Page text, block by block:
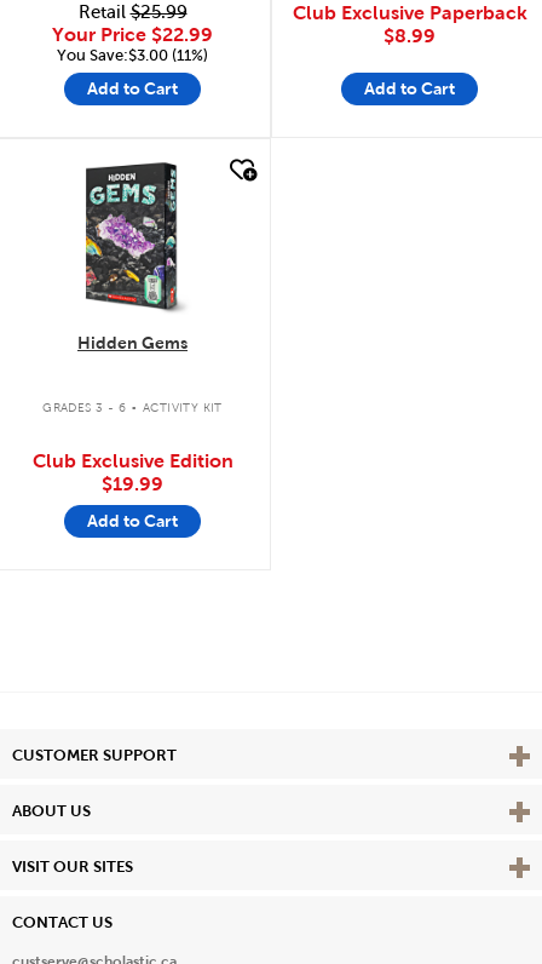
Retail$25.99
Your Price $22.99
You Save:$3.00 (11%)
Add to Cart
Club Exclusive Paperback
$8.99
Add to Cart
quick look
Hidden Gems
GRADES 3 - 6 . ACTIVITY KIT
Club Exclusive Edition
$19.99
Add to Cart
CUSTOMER SUPPORT View
ABOUT US View
VISIT OUR SITES View
CONTACT US